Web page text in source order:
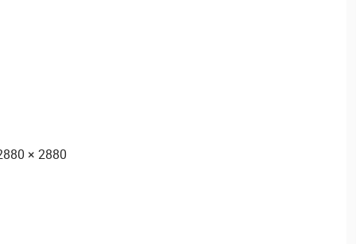
× 2880